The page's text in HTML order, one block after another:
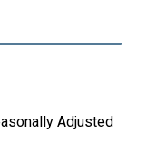
Adjusted